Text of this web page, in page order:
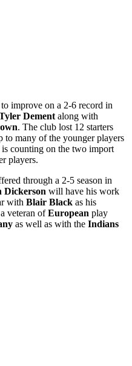
improve on a 2-6 record in
Dementalong with
. The club lost 12 starters
to many of the younger players
is counting on the two import
players.
through a 2-5 season in
Dickerson will have his work
with Blair Black as his
veteran ofEuropean play
as well as with the Indians